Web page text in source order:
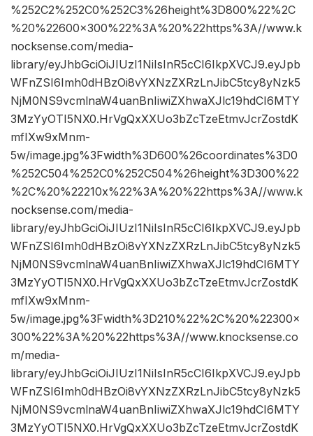
%252C2%252C0%252C3%26height%3D800%22%2C
%20%22600×300%22%3A%20%22https%3A//www.k
nocksense.com/media-
library/eyJhbGciOiJIUzI1NiIsInR5cCI6IkpXVCJ9.eyJpb
WFnZSI6Imh0dHBzOi8vYXNzZXRzLnJibC5tcy8yNzk5
NjM0NS9vcmlnaW4uanBnIiwiZXhwaXJlc19hdCI6MTY
3MzYyOTI5NX0.HrVgQxXXUo3bZcTzeEtmvJcrZostdK
mfIXw9xMnm-
5w/image.jpg%3Fwidth%3D600%26coordinates%3D0
%252C504%252C0%252C504%26height%3D300%22
%2C%20%22210x%22%3A%20%22https%3A//www.k
nocksense.com/media-
library/eyJhbGciOiJIUzI1NiIsInR5cCI6IkpXVCJ9.eyJpb
WFnZSI6Imh0dHBzOi8vYXNzZXRzLnJibC5tcy8yNzk5
NjM0NS9vcmlnaW4uanBnIiwiZXhwaXJlc19hdCI6MTY
3MzYyOTI5NX0.HrVgQxXXUo3bZcTzeEtmvJcrZostdK
mfIXw9xMnm-
5w/image.jpg%3Fwidth%3D210%22%2C%20%22300×
300%22%3A%20%22https%3A//www.knocksense.co
m/media-
library/eyJhbGciOiJIUzI1NiIsInR5cCI6IkpXVCJ9.eyJpb
WFnZSI6Imh0dHBzOi8vYXNzZXRzLnJibC5tcy8yNzk5
NjM0NS9vcmlnaW4uanBnIiwiZXhwaXJlc19hdCI6MTY
3MzYyOTI5NX0.HrVgQxXXUo3bZcTzeEtmvJcrZostdK